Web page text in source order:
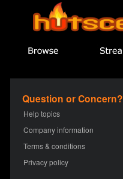
Question or Concern?
Help topics
Company information
Terms & conditions
Privacy policy